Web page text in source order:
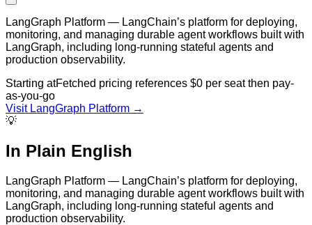
LangGraph Platform — LangChain’s platform for deploying,
monitoring, and managing durable agent workflows built with
LangGraph, including long-running stateful agents and
production observability.
Starting atFetched pricing references $0 per seat then pay-
as-you-go
Visit LangGraph Platform →
💡
In Plain English
LangGraph Platform — LangChain’s platform for deploying,
monitoring, and managing durable agent workflows built with
LangGraph, including long-running stateful agents and
production observability.